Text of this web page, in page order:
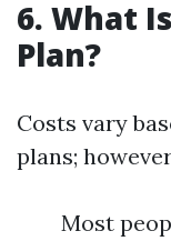
6. What
Plan?
Costs vary
plans;
Most